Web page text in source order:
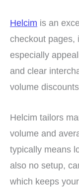
Helcim is an
checkout pages,
especially
and clear
volume
Helcim tailors
volume and
typically means
also no setup,
which keeps